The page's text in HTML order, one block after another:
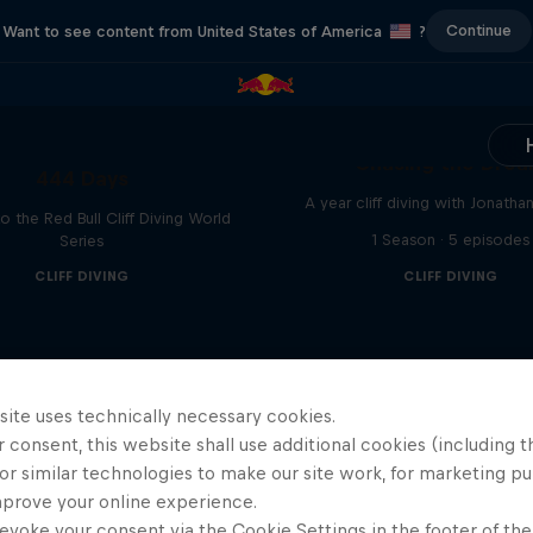
Want to see content from United States of America ? Continue
the Red Bull Cliff Diving World
Series
CLIFF DIVING
Chasing the
A year cliff diving with
1 Season · 5 episodes
CLIFF DIVING
uses technically necessary cookies.
consent, this website shall use additional cookies (including
similar technologies to make our site work, for marketing
your online experience.